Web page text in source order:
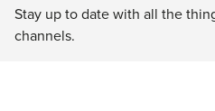
Stay up to date with all the
channels.